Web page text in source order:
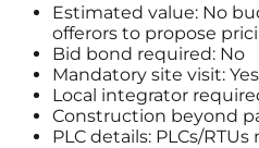
Estimated value: No
offerors to propose
Bid bond required: No
Mandatory site visit: Yes
Local integrator
Construction beyond
PLC details: PLCs/